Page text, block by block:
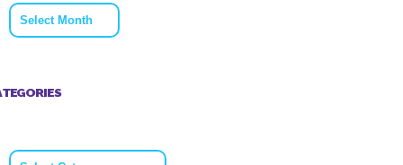
Archives
Categories